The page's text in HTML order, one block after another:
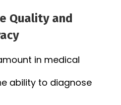
Quality and
in medical
ability to diagnose